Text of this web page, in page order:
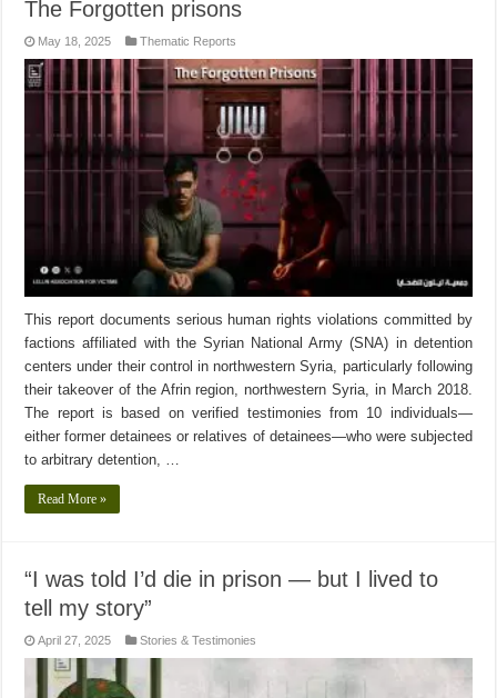
The Forgotten prisons
May 18, 2025 Thematic Reports
This report documents serious human rights violations committed by
factions affiliated with the Syrian National Army (SNA) in detention
centers under their control in northwestern Syria, particularly following
their takeover of the Afrin region, northwestern Syria, in March 2018.
The report is based on verified testimonies from 10 individuals—
either former detainees or relatives of detainees—who were subjected
to arbitrary detention, …
Read More »
“I was told I’d die in prison — but I lived to
tell my story”
April 27, 2025 Stories & Testimonies